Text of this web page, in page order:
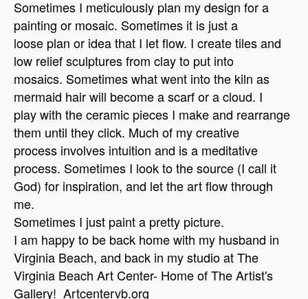
Sometimes I meticulously plan my design for a
painting or mosaic. Sometimes it is just a
loose plan or idea that I let flow. I create tiles and
low relief sculptures from clay to put into
mosaics. Sometimes what went into the kiln as
mermaid hair will become a scarf or a cloud. I
play with the ceramic pieces I make and rearrange
them until they click. Much of my creative
process involves intuition and is a meditative
process. Sometimes I look to the source (I call it
God) for inspiration, and let the art flow through
me.
Sometimes I just paint a pretty picture.
I am happy to be back home with my husband in
Virginia Beach, and back in my studio at The
Virginia Beach Art Center- Home of The Artist's
Gallery! Artcentervb.org